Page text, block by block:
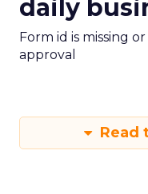
daily
Form id is missing
approval
Read